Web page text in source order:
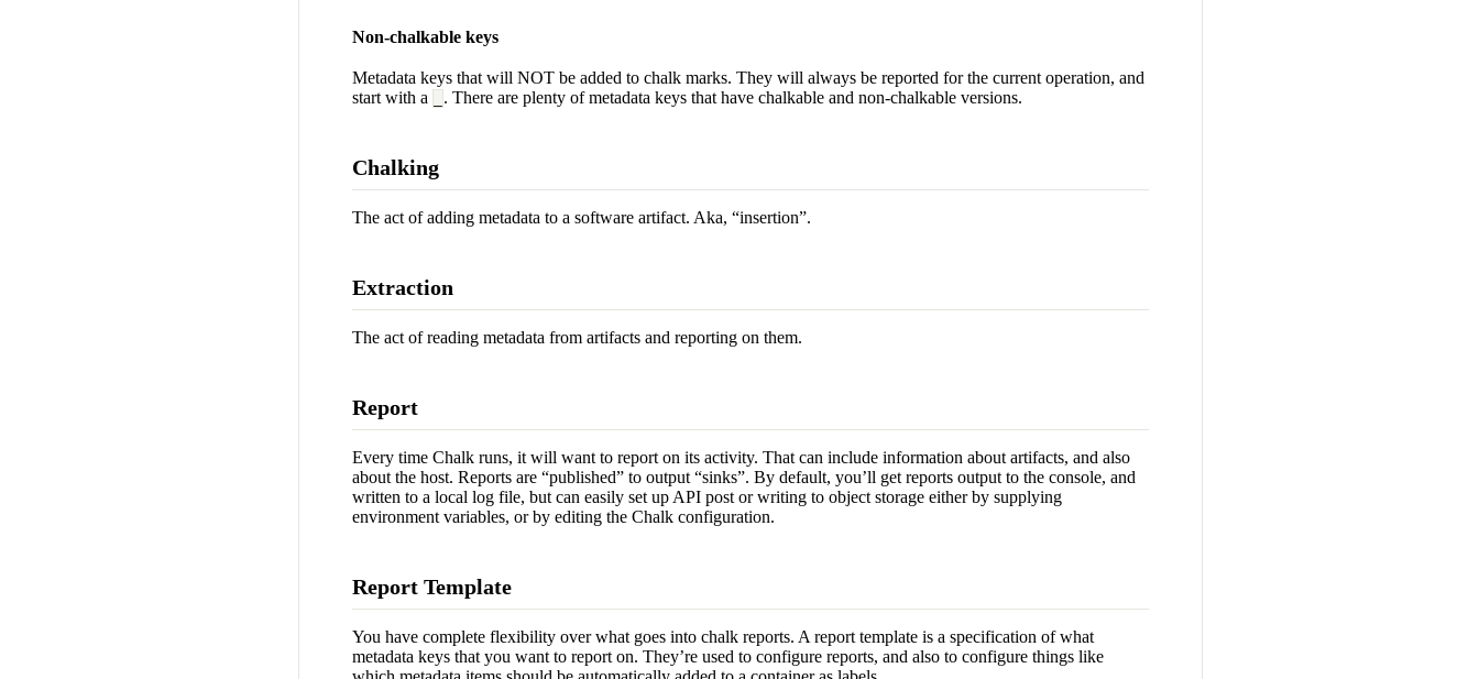
Non-chalkable keys
Metadata keys that will NOT be added to chalk marks. They will always be reported for the current operation, and
start with a
. There are plenty of metadata keys that have chalkable and non-chalkable versions.
Chalking
The act of adding metadata to a software artifact. Aka, “insertion”.
Extraction
The act of reading metadata from artifacts and reporting on them.
Report
Every time Chalk runs, it will want to report on its activity. That can include information about artifacts, and also
about the host. Reports are “published” to output “sinks”. By default, you’ll get reports output to the console, and
written to a local log file, but can easily set up API post or writing to object storage either by supplying
environment variables, or by editing the Chalk configuration.
Report Template
You have complete flexibility over what goes into chalk reports. A report template is a specification of what
metadata keys that you want to report on. They’re used to configure reports, and also to configure things like